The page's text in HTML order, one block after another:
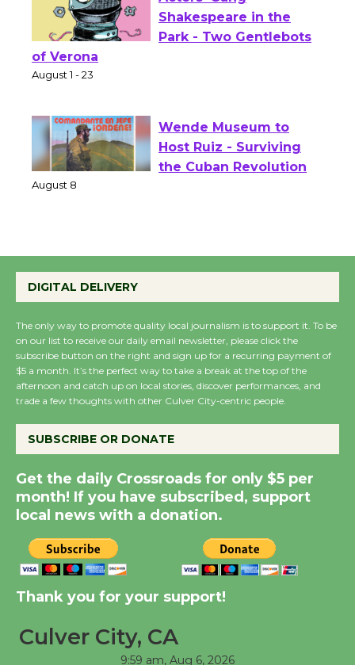
Actors' Gang
Shakespeare in the
of Verona
Wende Museum to
Host Ruiz - Surviving
August 14
New Water Wheel to be
Dedicated @ Culver
City Julian Dixon Library
Significant Other
Through August 10
Tour de Culver City
Workshop to Launch at
Senior Center
DIGITAL DELIVERY
The only way to promote quality local journalism is to support it. To be
on our list to receive our daily email newsletter, please click the
subscribe button on the right and sign up for a recurring payment of
$5 a month. It’s the perfect way to take a break at the top of the
afternoon and catch up on local stories, discover performances, and
trade a few thoughts with other Culver City-centric people.
SUBSCRIBE OR DONATE
Get the daily Crossroads for only $5 per
month! If you have subscribed, support
local news with a donation.
Thank you for your support!
Culver City, CA
9:59 am, Aug 6, 2026